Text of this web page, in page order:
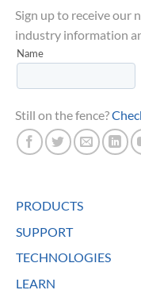
Sign up to receive our
industry information
Still on the fence?
PRODUCTS
SUPPORT
TECHNOLOGIES
LEARN